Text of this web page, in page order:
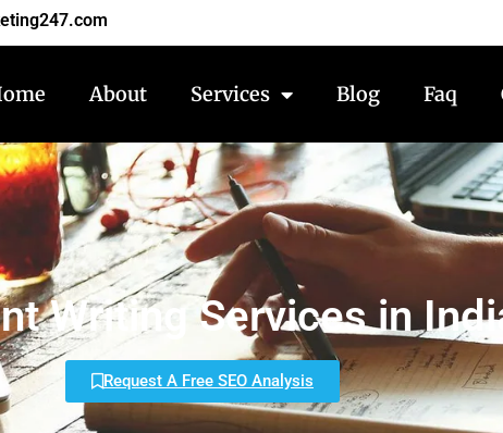
About Services Blog Faq
Writing Services in
Request A Free SEO Analysis